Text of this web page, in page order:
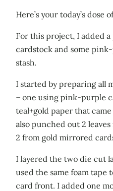
Here’s your today’s dose
For this project, I added
cardstock and some
stash.
I started by preparing all
– one using pink-purple
teal+gold paper that
also punched out 2
2 from gold mirrored
I layered the two die cut
used the same foam tape
card front. I added one